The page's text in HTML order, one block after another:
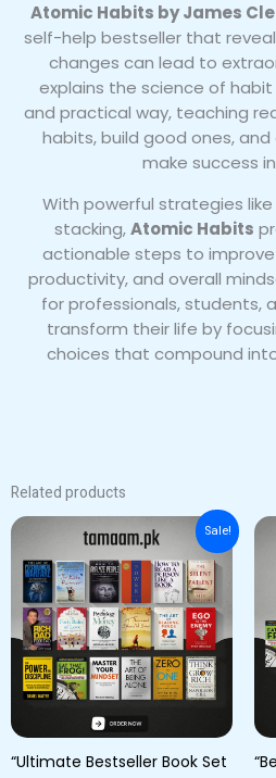
Atomic Habits by James
self-help bestseller that
changes can lead to
explains the science of
and practical way, teaching
habits, build good ones,
make success
With powerful strategies like
stacking,Atomic Habits
actionable steps to
productivity, and overall
for professionals, students,
transform their life by
choices that compound
Related products
Sale!
“Ultimate Bestseller Book Set
price
was:
₨ 5,500.
Current
price
is:
₨ 4,000.